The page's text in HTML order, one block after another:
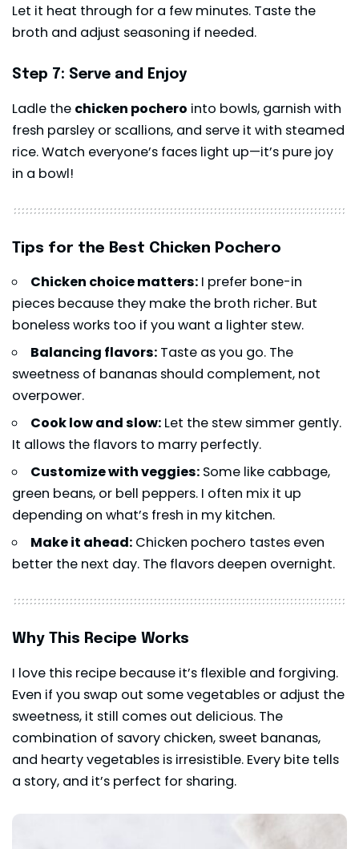
Let it heat through for a few minutes. Taste the
broth and adjust seasoning if needed.
Step 7: Serve and Enjoy
Ladle the chicken pochero into bowls, garnish with
fresh parsley or scallions, and serve it with steamed
rice. Watch everyone’s faces light up—it’s pure joy
in a bowl!
Tips for the Best Chicken Pochero
Chicken choice matters: I prefer bone-in
pieces because they make the broth richer. But
boneless works too if you want a lighter stew.
Balancing flavors: Taste as you go. The
sweetness of bananas should complement, not
overpower.
Cook low and slow: Let the stew simmer gently.
It allows the flavors to marry perfectly.
Customize with veggies: Some like cabbage,
green beans, or bell peppers. I often mix it up
depending on what’s fresh in my kitchen.
Make it ahead: Chicken pochero tastes even
better the next day. The flavors deepen overnight.
Why This Recipe Works
I love this recipe because it’s flexible and forgiving.
Even if you swap out some vegetables or adjust the
sweetness, it still comes out delicious. The
combination of savory chicken, sweet bananas,
and hearty vegetables is irresistible. Every bite tells
a story, and it’s perfect for sharing.